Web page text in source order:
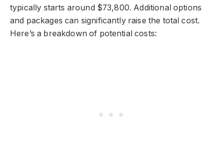
typically starts around $73,800. Additional options
and packages can significantly raise the total cost.
Here’s a breakdown of potential costs: